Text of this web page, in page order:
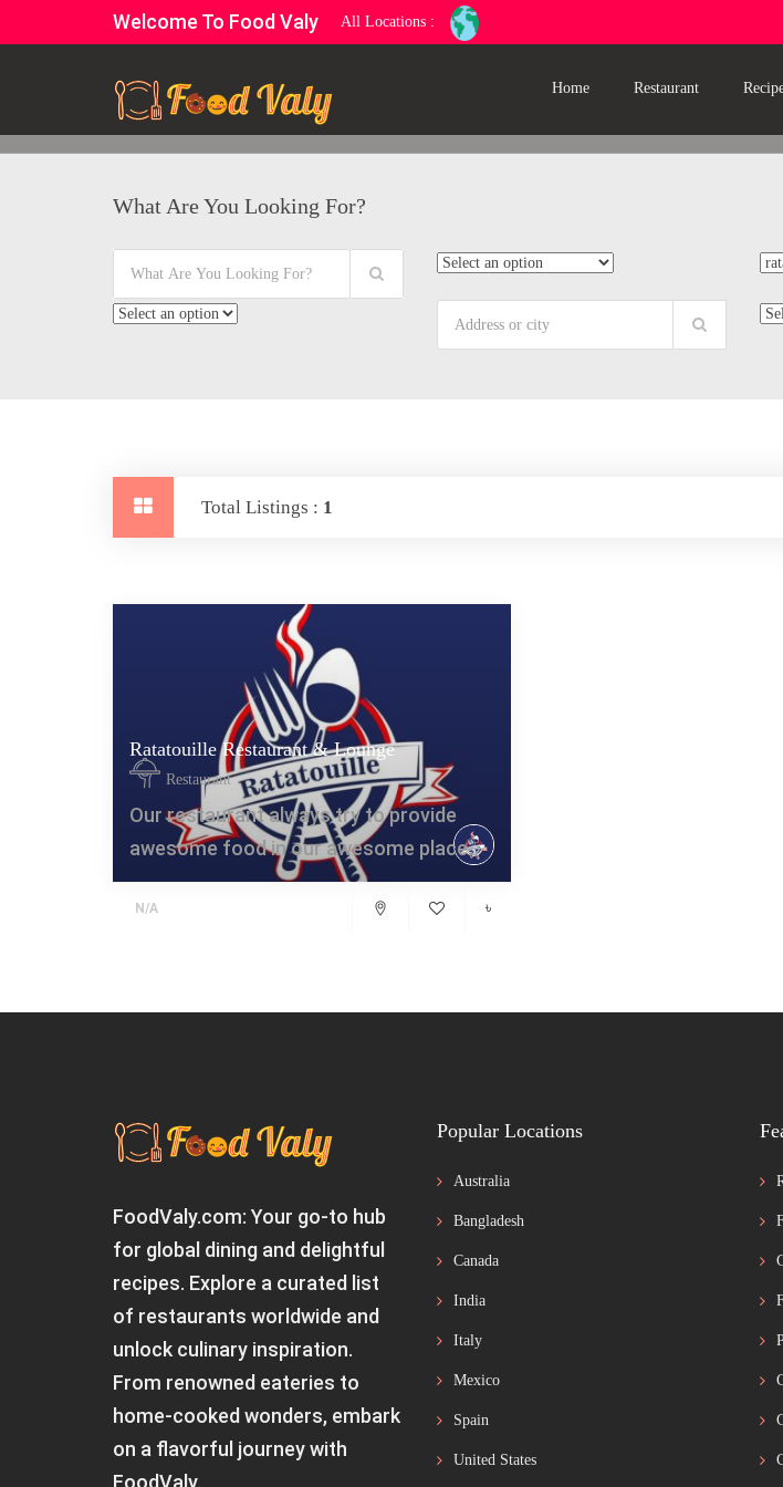
Welcome To Food Valy All Locations :
Home Restaurant
What Are You Looking For?
Total Listings : 1
Ratatouille Restaurant & Lounge
Restaurant
Our restaurant always try to provide
awesome food in our awesome place.
N/A ৳
FoodValy.com: Your go-to hub
for global dining and delightful
recipes. Explore a curated list
of restaurants worldwide and
unlock culinary inspiration.
From renowned eateries to
home-cooked wonders, embark
on a flavorful journey with
FoodValy.
Popular Locations
Australia
Bangladesh
Canada
India
Italy
Mexico
Spain
United States